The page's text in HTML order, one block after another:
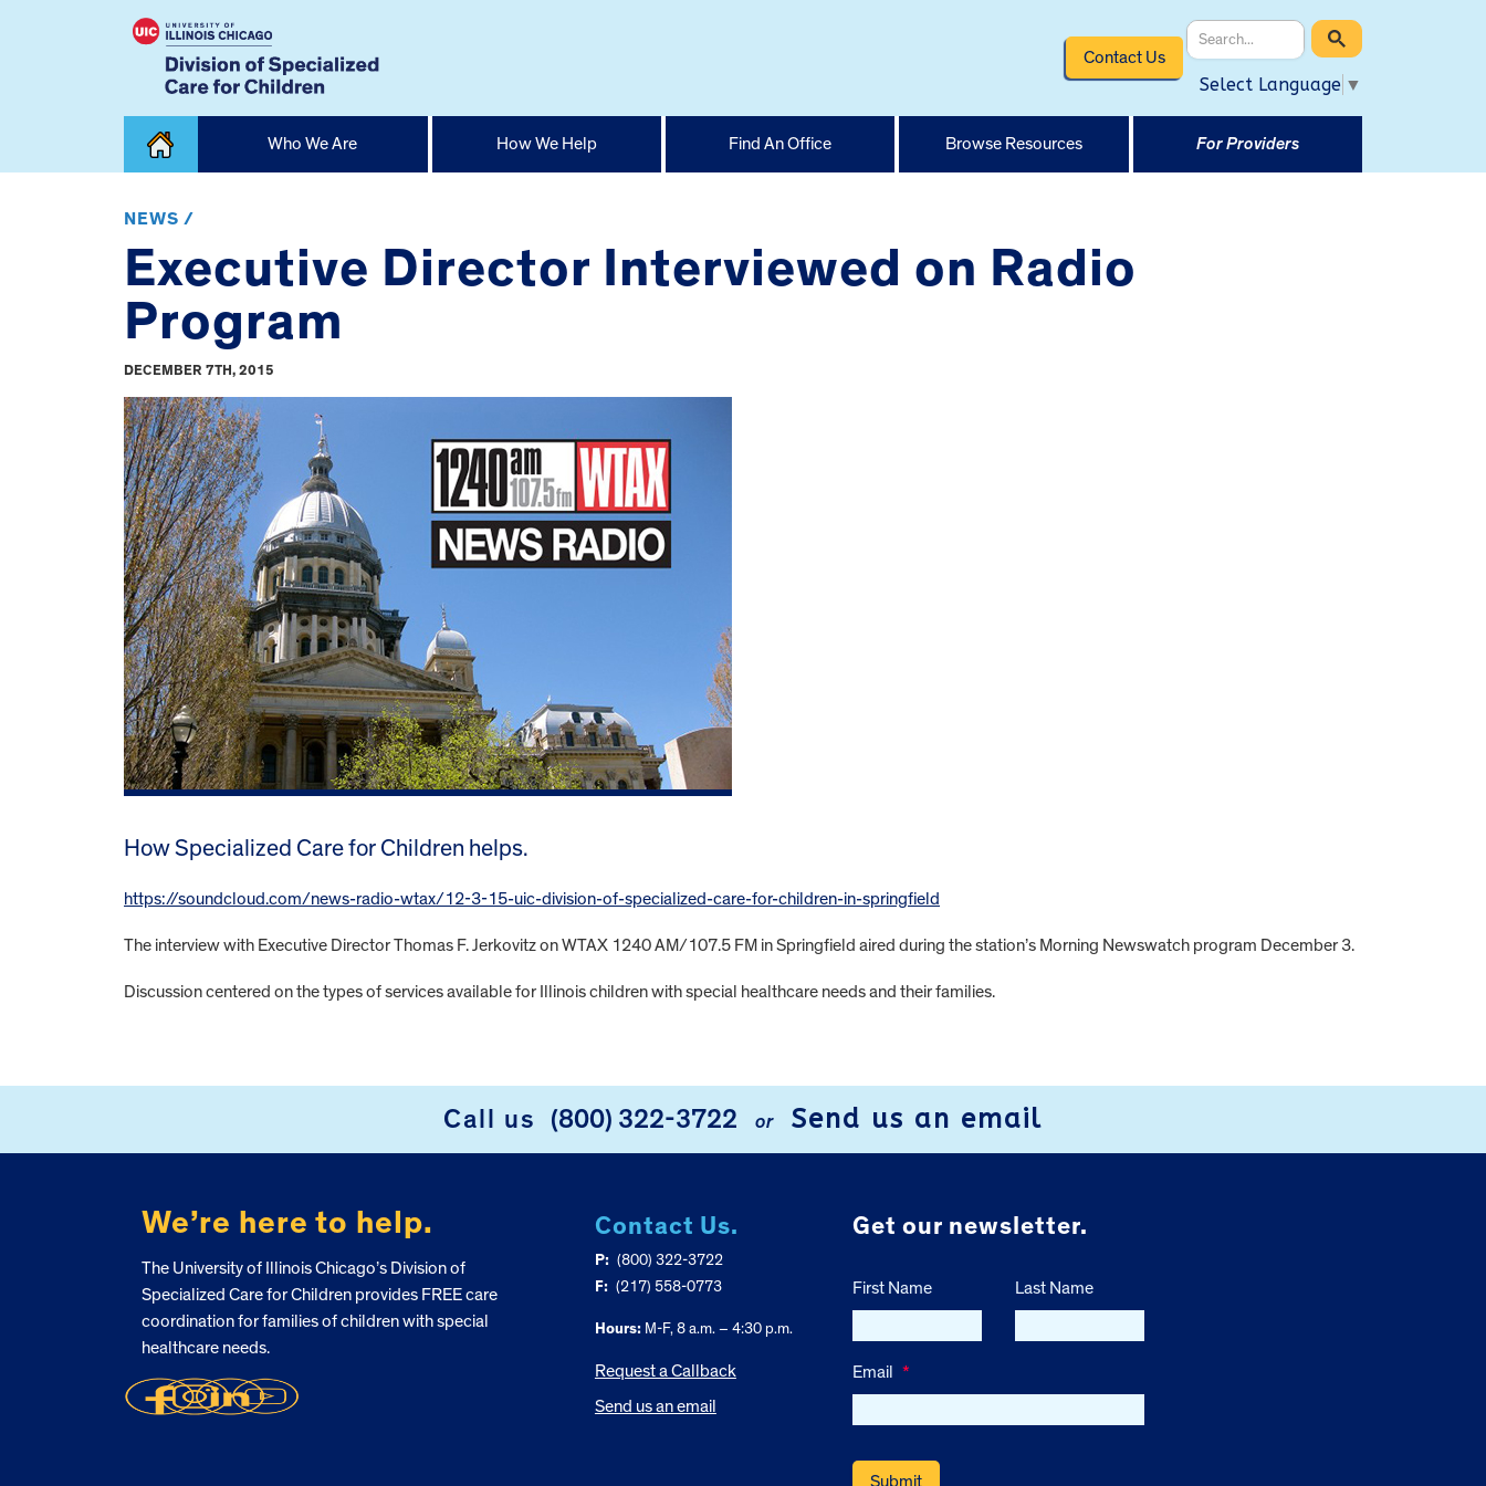
Contact Us
Select Language ▼
Home
Who We Are How We Help Find An Office Browse Resources For Providers
NEWS /
Executive Director Interviewed on Radio
Program
DECEMBER 7TH, 2015
How Specialized Care for Children helps.
https://soundcloud.com/news-radio-wtax/12-3-15-uic-division-of-specialized-care-for-children-in-springfield
The interview with Executive Director Thomas F. Jerkovitz on WTAX 1240 AM/107.5 FM in Springfield aired during the station’s Morning Newswatch program December 3.
Discussion centered on the types of services available for Illinois children with special healthcare needs and their families.
Call us (800) 322-3722 or Send us an email
We’re here to help.
The University of Illinois Chicago’s Division of
Specialized Care for Children provides FREE care
coordination for families of children with special
healthcare needs.
Contact Us.
P: (800) 322-3722
F: (217) 558-0773
Hours:M-F, 8 a.m. – 4:30 p.m.
Request a Callback
Send us an email
Get our newsletter.
First Name Last Name
Email *